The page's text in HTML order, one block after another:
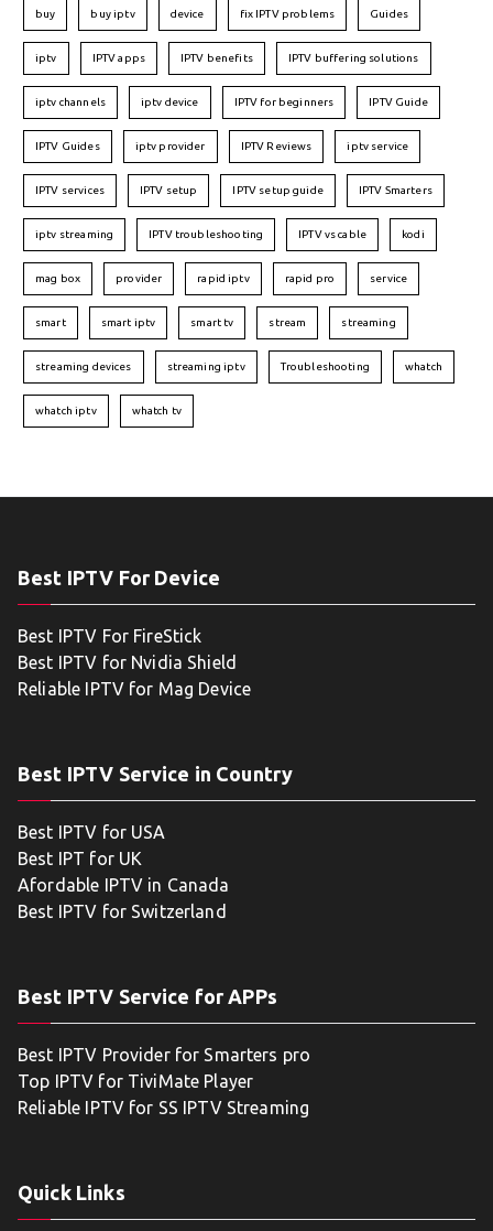
buy buy iptv device fix IPTV problems Guides
iptv IPTV apps IPTV benefits IPTV buffering solutions
iptv channels iptv device IPTV for beginners IPTV Guide
IPTV Guides iptv provider IPTV Reviews iptv service
IPTV services IPTV setup IPTV setup guide IPTV Smarters
iptv streaming IPTV troubleshooting IPTV vs cable kodi
mag box provider rapid iptv rapid pro service
smart smart iptv smart tv stream streaming
streaming devices streaming iptv Troubleshooting whatch
whatch iptv whatch tv
Best IPTV For Device
Best IPTV For FireStick
Best IPTV for Nvidia Shield
Reliable IPTV for Mag Device
Best IPTV Service in Country
Best IPTV for USA
Best IPT for UK
Afordable IPTV in Canada
Best IPTV for Switzerland
Best IPTV Service for APPs
Best IPTV Provider for Smarters pro
Top IPTV for TiviMate Player
Reliable IPTV for SS IPTV Streaming
Quick Links